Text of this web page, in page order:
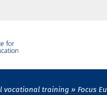
vocational training Focus